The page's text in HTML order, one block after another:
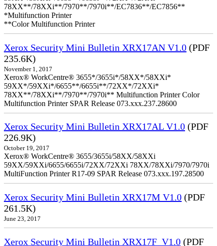
78XX**/78XXi**/7970**/7970i**/EC7836**/EC7856**
*Multifunction Printer
**Color Multifunction Printer
Xerox Security Mini Bulletin XRX17AN V1.0 (PDF
235.6K)
November 1, 2017
Xerox® WorkCentre® 3655*/3655i*/58XX*/58XXi*
59XX*/59XXi*/6655**/6655i**/72XX*/72XXi*
78XX**/78XXi**/7970**/7970i** Multifunction Printer Color
Multifunction Printer SPAR Release 073.xxx.237.28600
Xerox Security Mini Bulletin XRX17AL V1.0 (PDF
226.9K)
October 19, 2017
Xerox® WorkCentre® 3655/3655i/58XX/58XXi
59XX/59XXi/6655/6655i/72XX/72XXi 78XX/78XXi/7970/7970i
MultiFunction Printer R17-09 SPAR Release 073.xxx.197.28500
Xerox Security Mini Bulletin XRX17M V1.0 (PDF
261.5K)
June 23, 2017
Xerox Security Mini Bulletin XRX17F_V1.0 (PDF